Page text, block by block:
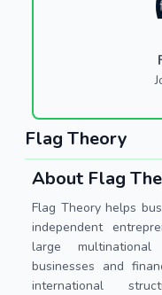
Flag Theory
About Flag
Flag Theory helps
independent
large
businesses and
international